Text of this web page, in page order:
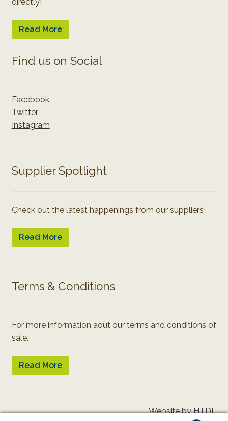
Read More
Find us on Social
Facebook
Twitter
Instagram
Supplier Spotlight
Check out the latest happenings from our suppliers!
Read More
Terms & Conditions
For more information aout our terms and conditions of
sale.
Read More
Website by HTDL